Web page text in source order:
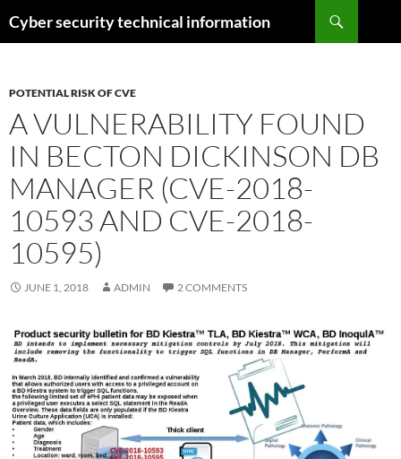
toCyber security technical information
POTENTIAL RISK OF CVE
A VULNERABILITY FOUND
IN BECTON DICKINSON DB
MANAGER (CVE-2018-
10593 AND CVE-2018-
10595)
JUNE 1, 2018 ADMIN 2 COMMENTS